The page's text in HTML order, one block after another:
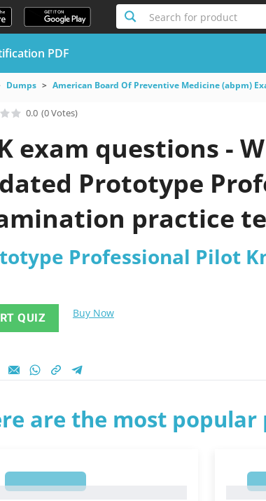
Search for product
PDF
Dumps American Board Of Preventive Medicine (abpm)
0.0 (0 Votes)
exam questions -
Prototype
practice
Professional Pilot
QUIZ Buy Now
are the most